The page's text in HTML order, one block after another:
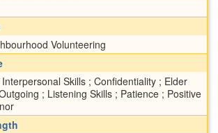
Volunteering
Skills ; Confidentiality ; Elder
; Listening Skills ; Patience ; Positive